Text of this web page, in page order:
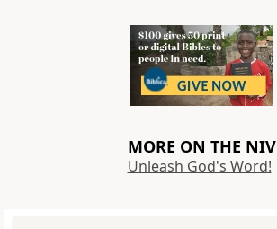
MORE ON THE NIV
Unleash God's Word!